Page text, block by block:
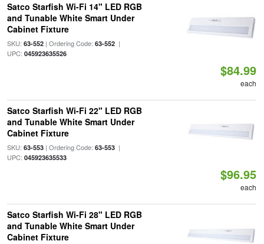
Satco Starfish Wi-Fi 14" LED RGB
and Tunable White Smart Under
Cabinet Fixture
SKU: 63-552| Ordering Code: 63-552|
UPC: 045923635526
$84.99
each
Satco Starfish Wi-Fi 22" LED RGB
and Tunable White Smart Under
Cabinet Fixture
SKU: 63-553| Ordering Code: 63-553|
UPC: 045923635533
$96.95
each
Satco Starfish Wi-Fi 28" LED RGB
and Tunable White Smart Under
Cabinet Fixture